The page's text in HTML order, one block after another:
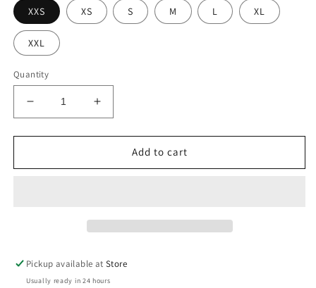
XXS XS S M L XL
XXL
Quantity
Decrease
quantity
for
Skirt
Increase
quantity
for
Skirt
Add to cart
Pickup available atStore
Usually ready in 24 hours